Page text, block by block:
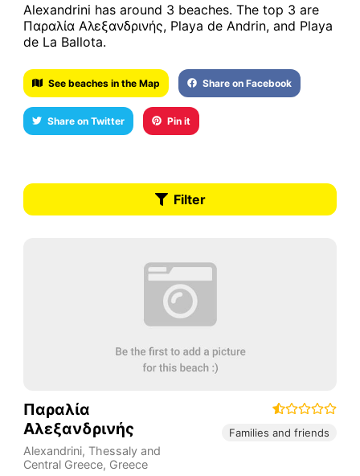
Alexandrini has around 3 beaches. The top 3 are
Παραλία Αλεξανδρινής, Playa de Andrin, and Playa
de La Ballota.
See beaches in the Map Share on Facebook
Share on Twitter Pin it
Filter
Παραλία
Αλεξανδρινής
Alexandrini, Thessaly and
Central Greece, Greece
Families and friends